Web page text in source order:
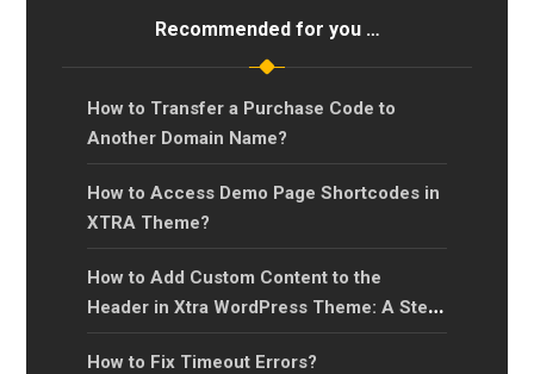
Recommended for you …
How to Transfer a Purchase Code to
Another Domain Name?
How to Access Demo Page Shortcodes in
XTRA Theme?
How to Add Custom Content to the
Header in Xtra WordPress Theme: A Step-
by-Step Guide?
How to Fix Timeout Errors?